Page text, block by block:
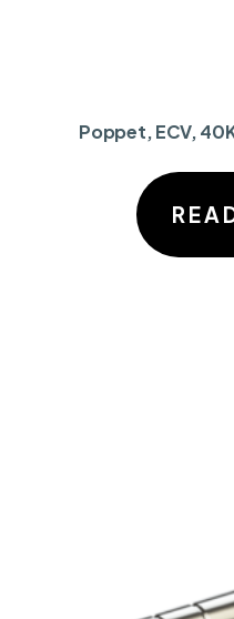
Poppet, ECV,